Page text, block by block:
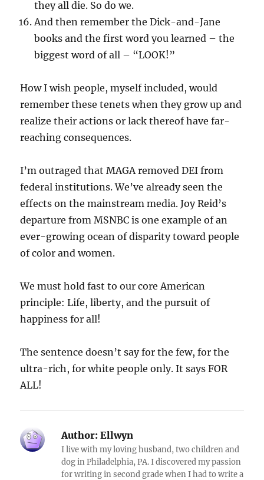
they all die. So do we.
And then remember the Dick-and-Jane
books and the first word you learned – the
biggest word of all – “LOOK!”
How I wish people, myself included, would
remember these tenets when they grow up and
realize their actions or lack thereof have far-
reaching consequences.
I’m outraged that MAGA removed DEI from
federal institutions. We’ve already seen the
effects on the mainstream media. Joy Reid’s
departure from MSNBC is one example of an
ever-growing ocean of disparity toward people
of color and women.
We must hold fast to our core American
principle: Life, liberty, and the pursuit of
happiness for all!
The sentence doesn’t say for the few, for the
ultra-rich, for white people only. It says FOR
ALL!
Author: Ellwyn
I live with my loving husband, two children and
dog in Philadelphia, PA. I discovered my passion
for writing in second grade when I had to write a